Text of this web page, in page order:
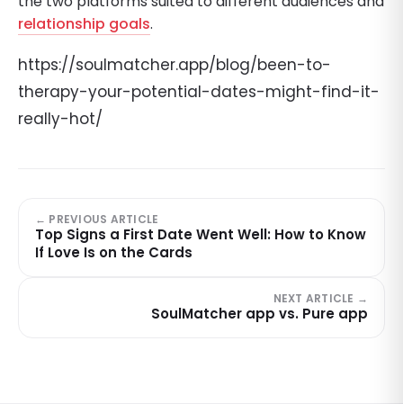
relationship goals.
https://soulmatcher.app/blog/been-to-
therapy-your-potential-dates-might-find-it-
really-hot/
← PREVIOUS ARTICLE
Top Signs a First Date Went Well: How to Know
If Love Is on the Cards
NEXT ARTICLE →
SoulMatcher app vs. Pure app